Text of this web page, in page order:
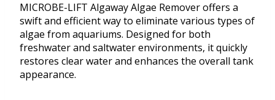
MICROBE-LIFT Algaway Algae Remover offers a
swift and efficient way to eliminate various types of
algae from aquariums. Designed for both
freshwater and saltwater environments, it quickly
restores clear water and enhances the overall tank
appearance.